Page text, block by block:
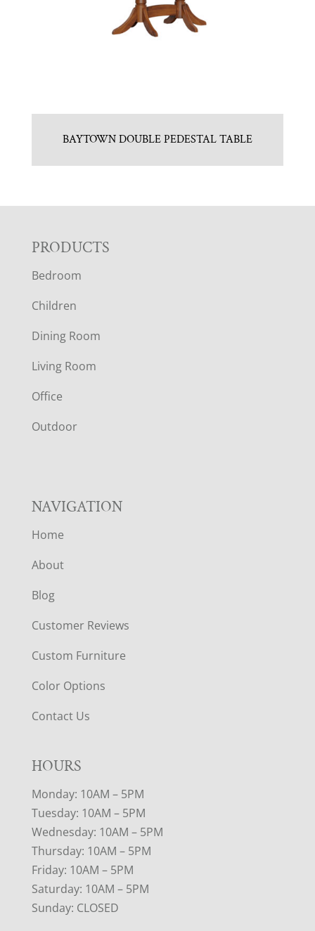
BAYTOWN DOUBLE PEDESTAL TABLE
F
O
O
T
E
R
PRODUCTS
Bedroom
Children
Dining Room
Living Room
Office
Outdoor
NAVIGATION
Home
About
Blog
Customer Reviews
Custom Furniture
Color Options
Contact Us
HOURS
Monday: 10AM – 5PM
Tuesday: 10AM – 5PM
Wednesday: 10AM – 5PM
Thursday: 10AM – 5PM
Friday: 10AM – 5PM
Saturday: 10AM – 5PM
Sunday: CLOSED